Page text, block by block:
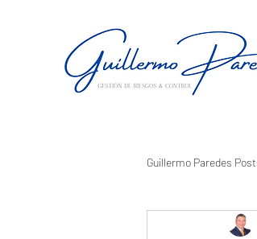
Guillermo Paredes